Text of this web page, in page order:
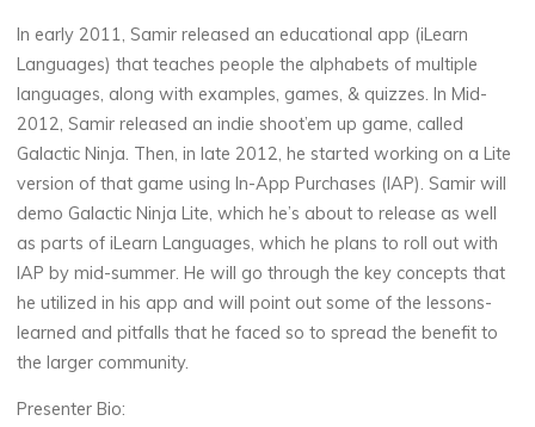
In early 2011, Samir released an educational app (iLearn
Languages) that teaches people the alphabets of multiple
languages, along with examples, games, & quizzes. In Mid-
2012, Samir released an indie shoot’em up game, called
Galactic Ninja. Then, in late 2012, he started working on a Lite
version of that game using In-App Purchases (IAP). Samir will
demo Galactic Ninja Lite, which he’s about to release as well
as parts of iLearn Languages, which he plans to roll out with
IAP by mid-summer. He will go through the key concepts that
he utilized in his app and will point out some of the lessons-
learned and pitfalls that he faced so to spread the benefit to
the larger community.
Presenter Bio: